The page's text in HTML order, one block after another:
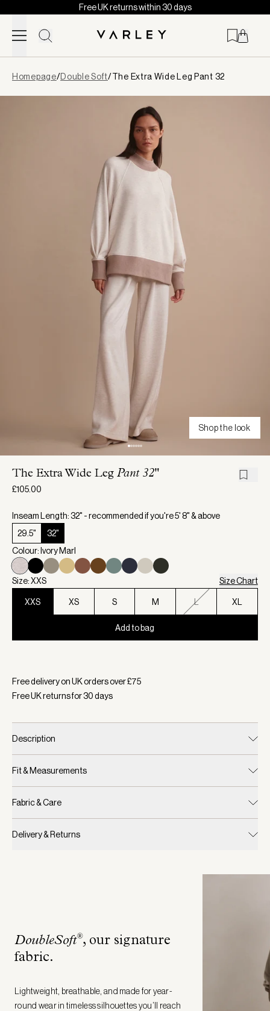
Skip to content
Free UK returns within 30 days
loaded
Homepage/Double Soft/The Extra Wide Leg Pant 32
Shop the look
The Extra Wide Leg Pant 32"
£105.00
Inseam Length: 32" - recommended if you're 5' 8" & above
29.5"
32"
Colour: Ivory Marl
Size: XXS Size Chart
XXS XS S M L XL
Add to bag
Free delivery on UK orders over £75
Free UK returns for30days
Description
Fit & Measurements
Fabric & Care
Delivery & Returns
DoubleSoft®, our signature
fabric.
Lightweight, breathable, and made for year-
round wear in timeless silhouettes you’ll reach